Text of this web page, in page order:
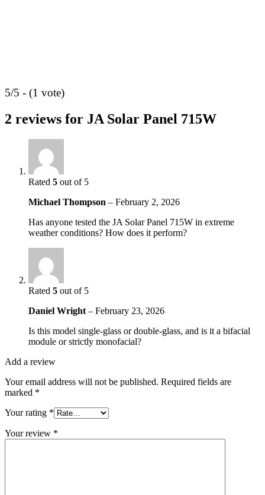
5/5 - (1 vote)
2 reviews for JA Solar Panel 715W
Rated 5 out of 5
Michael Thompson – February 2, 2026
Has anyone tested the JA Solar Panel 715W in extreme
weather conditions? How does it perform?
Rated 5 out of 5
Daniel Wright – February 23, 2026
Is this model single-glass or double-glass, and is it a bifacial
module or strictly monofacial?
Add a review
Your email address will not be published. Required fields are
marked *
Your rating *
Your review *